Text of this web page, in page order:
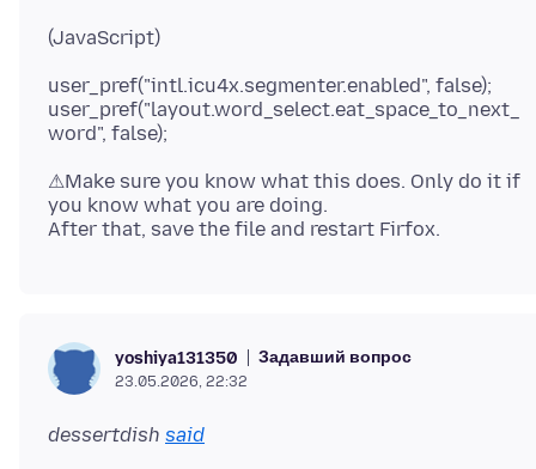
user_pref("intl.icu4x.segmenter.enabled", false);
user_pref("layout.word_select.eat_space_to_next_
⚠Make sure you know what this does. Only do it if
you know what you are doing.
yoshiya131350 Задавший вопрос
23.05.2026, 22:32
dessertdish said